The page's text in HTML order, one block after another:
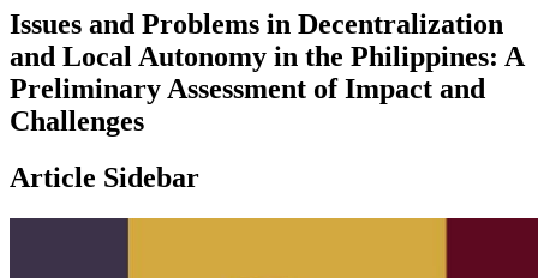
Issues and Problems in Decentralization
and Local Autonomy in the Philippines: A
Preliminary Assessment of Impact and
Challenges
Article Sidebar